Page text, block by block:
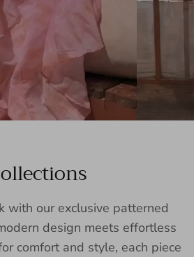
with our exclusive patterned
design meets effortless
comfort and style, each piece